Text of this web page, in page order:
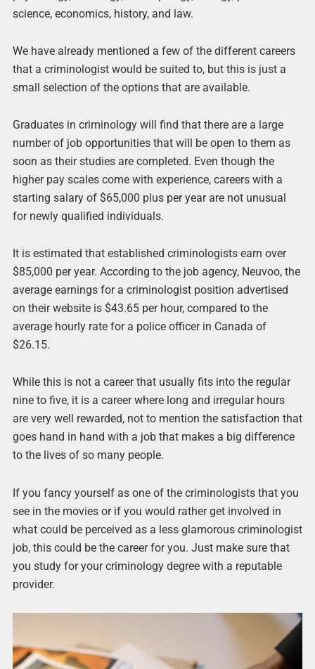
science, economics, history, and law.
We have already mentioned a few of the different careers
that a criminologist would be suited to, but this is just a
small selection of the options that are available.
Graduates in criminology will find that there are a large
number of job opportunities that will be open to them as
soon as their studies are completed. Even though the
higher pay scales come with experience, careers with a
starting salary of $65,000 plus per year are not unusual
for newly qualified individuals.
It is estimated that established criminologists earn over
$85,000 per year. According to the job agency, Neuvoo, the
average earnings for a criminologist position advertised
on their website is $43.65 per hour, compared to the
average hourly rate for a police officer in Canada of
$26.15.
While this is not a career that usually fits into the regular
nine to five, it is a career where long and irregular hours
are very well rewarded, not to mention the satisfaction that
goes hand in hand with a job that makes a big difference
to the lives of so many people.
If you fancy yourself as one of the criminologists that you
see in the movies or if you would rather get involved in
what could be perceived as a less glamorous criminologist
job, this could be the career for you. Just make sure that
you study for your criminology degree with a reputable
provider.